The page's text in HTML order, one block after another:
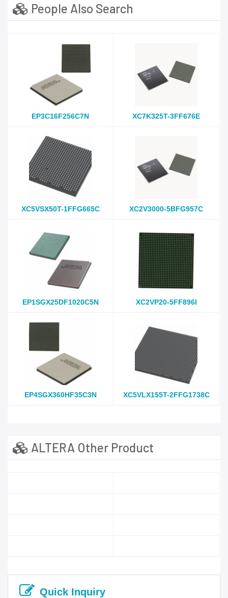
People Also Search
EP3C16F256C7N XC7K325T-3FF676E
XC5VSX50T-1FFG665C XC2V3000-5BFG957C
EP1SGX25DF1020C5N XC2VP20-5FF896I
EP4SGX360HF35C3N XC5VLX155T-2FFG1738C
ALTERA Other Product
Quick Inquiry